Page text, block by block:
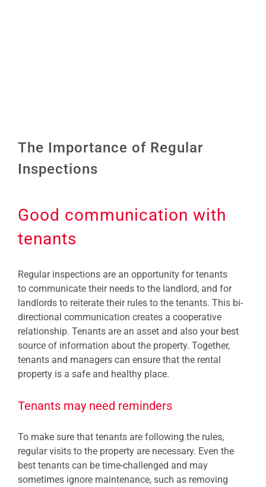
The Importance of Regular
Inspections
Good communication with
tenants
Regular inspections are an opportunity for tenants
to communicate their needs to the landlord, and for
landlords to reiterate their rules to the tenants. This bi-
directional communication creates a cooperative
relationship. Tenants are an asset and also your best
source of information about the property. Together,
tenants and managers can ensure that the rental
property is a safe and healthy place.
Tenants may need reminders
To make sure that tenants are following the rules,
regular visits to the property are necessary. Even the
best tenants can be time-challenged and may
sometimes ignore maintenance, such as removing